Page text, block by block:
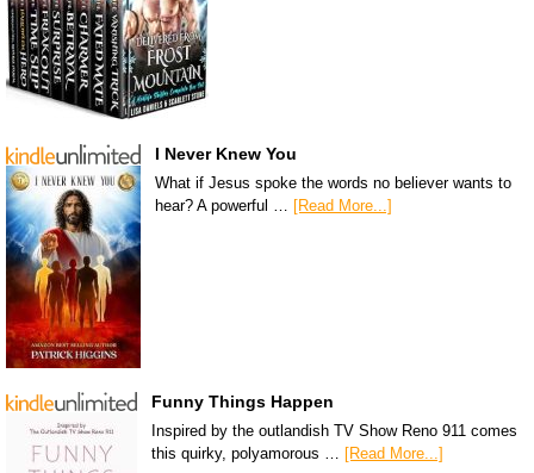
I Never Knew You
What if Jesus spoke the words no believer wants to
hear? A powerful …
[Read More...]
Funny Things Happen
Inspired by the outlandish TV Show Reno 911 comes
this quirky, polyamorous … [Read More...]